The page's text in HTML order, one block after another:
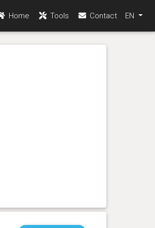
Home Tools Contact EN